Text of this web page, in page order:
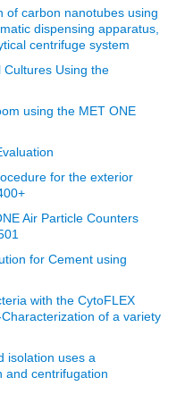
of carbon nanotubes using
dispensing apparatus,
centrifuge system
Cultures Using the
using the MET ONE
for the exterior
Air Particle Counters
for Cement using
with the CytoFLEX
of a variety
isolation uses a
and centrifugation